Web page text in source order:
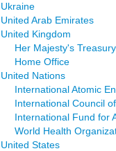
Ukraine
United Arab Emirates
United Kingdom
Her Majesty's Treasury
Home Office
United Nations
International Atomic
International Council
International Fund for
World Health
United States